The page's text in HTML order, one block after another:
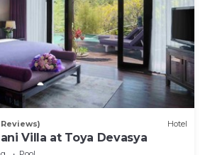
Hotel
Villa at Toya Devasya